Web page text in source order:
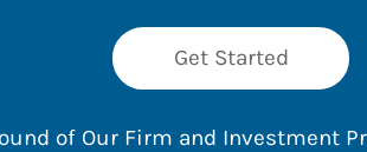
Get Started
of Our Firm and Investment